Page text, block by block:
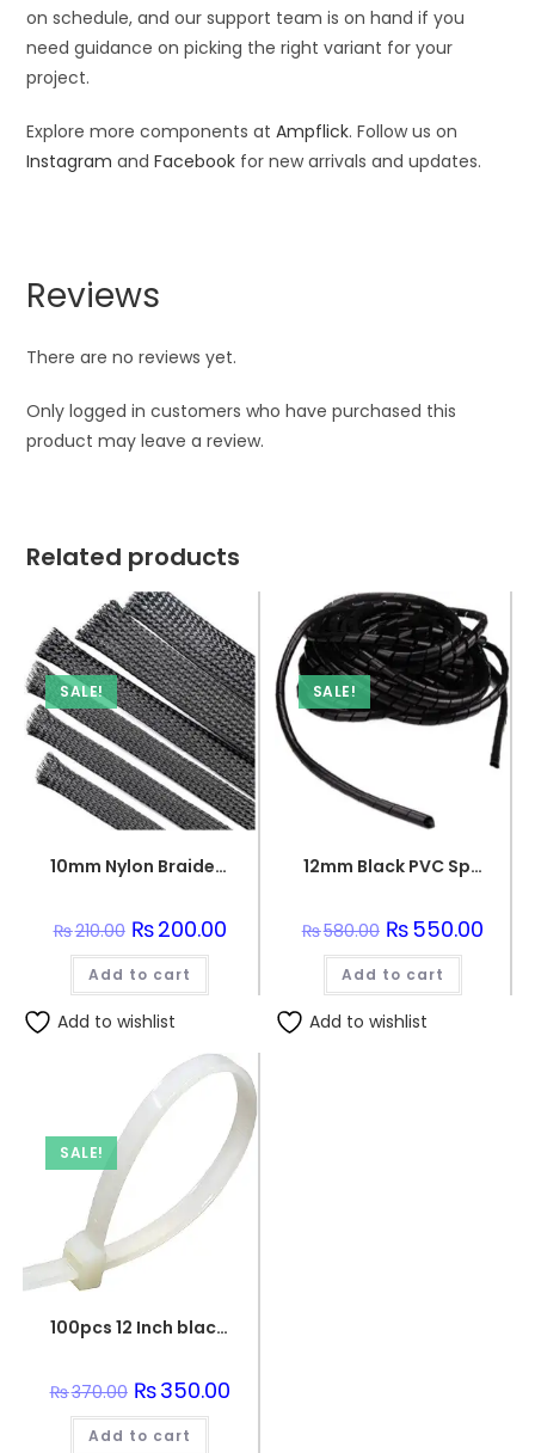
on schedule, and our support team is on hand if you
need guidance on picking the right variant for your
project.
Explore more components atAmpflick. Follow us on
Instagram andFacebook for new arrivals and updates.
Reviews
There are no reviews yet.
Only logged in customers who have purchased this
product may leave a review.
Related products
SALE!
10mm Nylon Braided sleeve
₨210.00 Original
price
was:
₨210.00.
₨200.00Current
Add to cart
Add to wishlist
SALE!
12mm Black PVC Spiral Sleeve
₨580.00 Original
price
was:
₨580.00.
₨550.00
Add to cart
Add to wishlist
SALE!
100pcs 12 Inch black Nylon Wire Organizer Zip Clip Cable Tie
₨370.00 Original
price
was:
₨370.00.
₨350.00Current
price
Add to cart